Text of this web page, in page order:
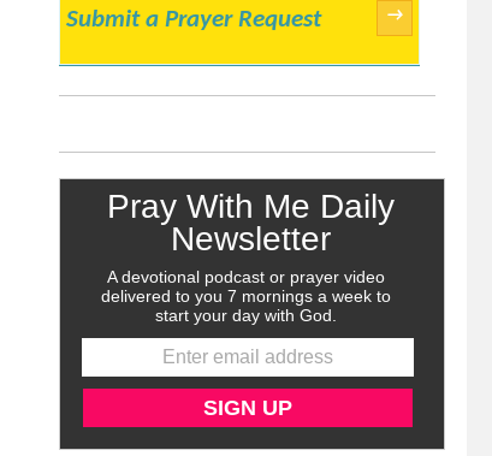
Submit a Prayer Request →